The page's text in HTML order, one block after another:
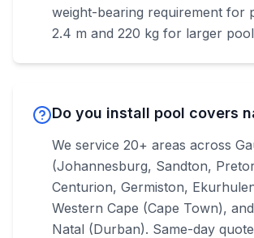
weight-bearing requirement for
2.4 m and 220 kg for larger
Do you install pool covers
We service 20+ areas across
(Johannesburg, Sandton,
Centurion, Germiston,
Western Cape (Cape Town),
Natal (Durban). Same-day